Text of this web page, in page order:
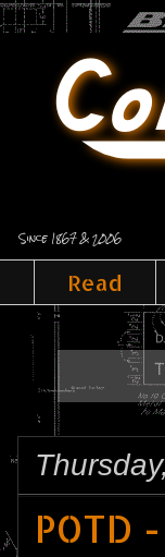
Since 1867 & 2006
Read
POTD